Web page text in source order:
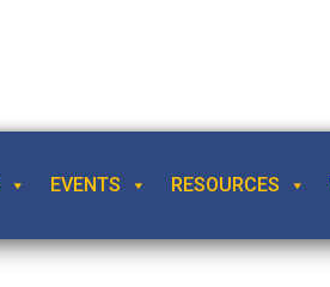
EVENTS RESOURCES